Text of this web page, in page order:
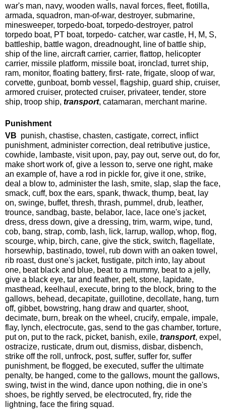
war's man, navy, wooden walls, naval forces, fleet, flotilla,
armada, squadron, man-of-war, destroyer, submarine,
minesweeper, torpedo-boat, torpedo-destroyer, patrol
torpedo boat, PT boat, torpedo- catcher, war castle, H, M, S,
battleship, battle wagon, dreadnought, line of battle ship,
ship of the line, aircraft carrier, carrier, flattop, helicopter
carrier, missile platform, missile boat, ironclad, turret ship,
ram, monitor, floating battery, first- rate, frigate, sloop of war,
corvette, gunboat, bomb vessel, flagship, guard ship, cruiser,
armored cruiser, protected cruiser, privateer, tender, store
ship, troop ship, transport, catamaran, merchant marine.
Punishment
VB punish, chastise, chasten, castigate, correct, inflict
punishment, administer correction, deal retributive justice,
cowhide, lambaste, visit upon, pay, pay out, serve out, do for,
make short work of, give a lesson to, serve one right, make
an example of, have a rod in pickle for, give it one, strike,
deal a blow to, administer the lash, smite, slap, slap the face,
smack, cuff, box the ears, spank, thwack, thump, beat, lay
on, swinge, buffet, thresh, thrash, pummel, drub, leather,
trounce, sandbag, baste, belabor, lace, lace one's jacket,
dress, dress down, give a dressing, trim, warm, wipe, tund,
cob, bang, strap, comb, lash, lick, larrup, wallop, whop, flog,
scourge, whip, birch, cane, give the stick, switch, flagellate,
horsewhip, bastinado, towel, rub down with an oaken towel,
rib roast, dust one's jacket, fustigate, pitch into, lay about
one, beat black and blue, beat to a mummy, beat to a jelly,
give a black eye, tar and feather, pelt, stone, lapidate,
masthead, keelhaul, execute, bring to the block, bring to the
gallows, behead, decapitate, guillotine, decollate, hang, turn
off, gibbet, bowstring, hang draw and quarter, shoot,
decimate, burn, break on the wheel, crucify, empale, impale,
flay, lynch, electrocute, gas, send to the gas chamber, torture,
put on, put to the rack, picket, banish, exile, transport, expel,
ostracize, rusticate, drum out, dismiss, disbar, disbench,
strike off the roll, unfrock, post, suffer, suffer for, suffer
punishment, be flogged, be executed, suffer the ultimate
penalty, be hanged, come to the gallows, mount the gallows,
swing, twist in the wind, dance upon nothing, die in one's
shoes, be rightly served, be electrocuted, fry, ride the
lightning, face the firing squad.